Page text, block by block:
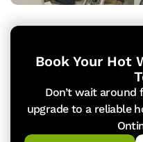
Book Your Hot
Don’t wait
upgrade to a reliable